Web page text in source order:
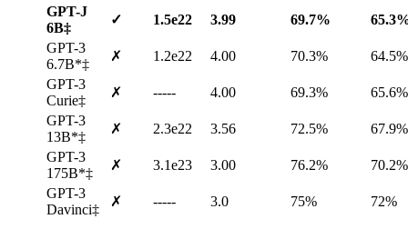
GPT-J
6B‡
✓ 1.5e22 3.99 69.7%
GPT-3
6.7B*‡
✗ 1.2e22 4.00 70.3%
64.5%
GPT-3
Curie‡
✗ ----- 4.00 69.3%
65.6%
GPT-3
13B*‡
✗ 2.3e22 3.56 72.5%
67.9%
GPT-3
175B*‡
✗ 3.1e23 3.00 76.2%
70.2%
GPT-3
Davinci‡
✗ ----- 3.0 75% 72%